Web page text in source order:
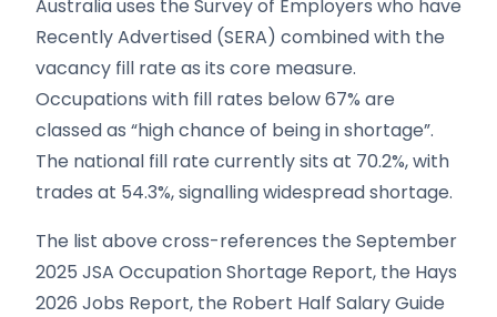
Australia uses the Survey of Employers who have
Recently Advertised (SERA) combined with the
vacancy fill rate as its core measure.
Occupations with fill rates below 67% are
classed as “high chance of being in shortage”.
The national fill rate currently sits at 70.2%, with
trades at 54.3%, signalling widespread shortage.
The list above cross-references the September
2025 JSA Occupation Shortage Report, the Hays
2026 Jobs Report, the Robert Half Salary Guide